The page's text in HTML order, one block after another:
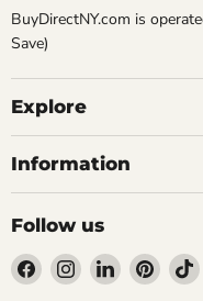
BuyDirectNY.com is
Save)
Explore
Information
Follow us
Find
us
Find
us
Find
us
Find
us